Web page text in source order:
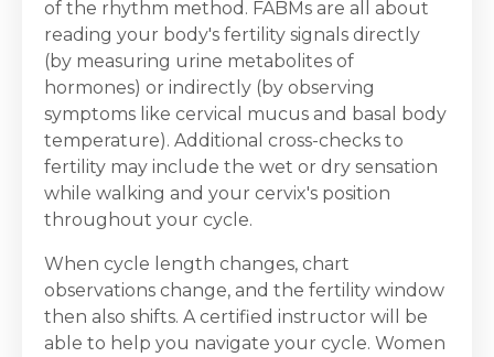
of the rhythm method. FABMs are all about
reading your body's fertility signals directly
(by measuring urine metabolites of
hormones) or indirectly (by observing
symptoms like cervical mucus and basal body
temperature). Additional cross-checks to
fertility may include the wet or dry sensation
while walking and your cervix's position
throughout your cycle.
When cycle length changes, chart
observations change, and the fertility window
then also shifts. A certified instructor will be
able to help you navigate your cycle. Women